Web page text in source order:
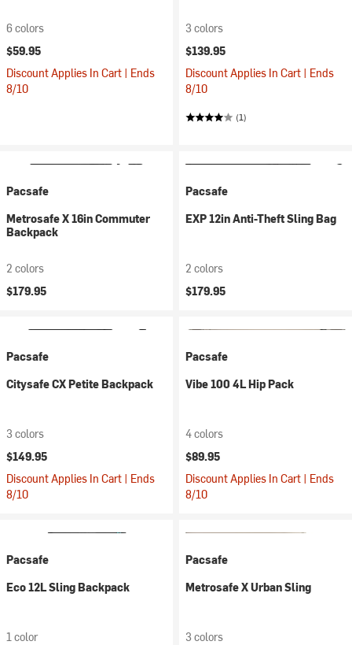
6 colors
$59.95
Discount Applies In Cart | Ends
8/10
3 colors
$139.95
Discount Applies In Cart | Ends
8/10
(1)
Pacsafe
Metrosafe X 16in Commuter
Backpack
2 colors
$179.95
Pacsafe
EXP 12in Anti-Theft Sling Bag
2 colors
$179.95
Pacsafe
Citysafe CX Petite Backpack
3 colors
$149.95
Discount Applies In Cart | Ends
8/10
Pacsafe
Vibe 100 4L Hip Pack
4 colors
$89.95
Discount Applies In Cart | Ends
8/10
Pacsafe
Eco 12L Sling Backpack
1 color
Pacsafe
Metrosafe X Urban Sling
3 colors